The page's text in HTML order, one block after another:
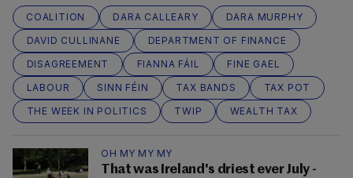
COALITION DARA CALLEARY
DARA MURPHY
DAVID CULLINANE
DEPARTMENT OF FINANCE
DISAGREEMENT
FIANNA FÁIL
FINE GAEL
LABOUR
SINN FÉIN TAX BANDS
TAX POT
THE WEEK IN POLITICS
TWIP WEALTH TAX
OH MY MY MY
That was Ireland's driest ever July -